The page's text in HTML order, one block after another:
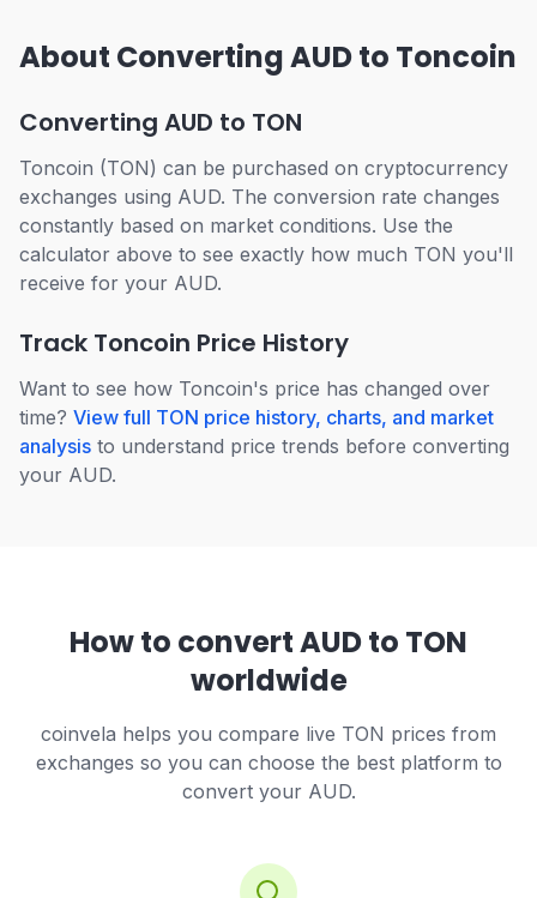
About Converting AUD to Toncoin
Converting AUD to TON
Toncoin (TON) can be purchased on cryptocurrency
exchanges using AUD. The conversion rate changes
constantly based on market conditions. Use the
calculator above to see exactly how much TON you'll
receive for your AUD.
Track Toncoin Price History
Want to see how Toncoin's price has changed over
time? View full TON price history, charts, and market
analysis to understand price trends before converting
your AUD.
How to convert AUD to TON
worldwide
coinvela helps you compare live TON prices from
exchanges so you can choose the best platform to
convert your AUD.